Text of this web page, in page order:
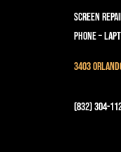
Screen
Phone –
3403
(832) 304-